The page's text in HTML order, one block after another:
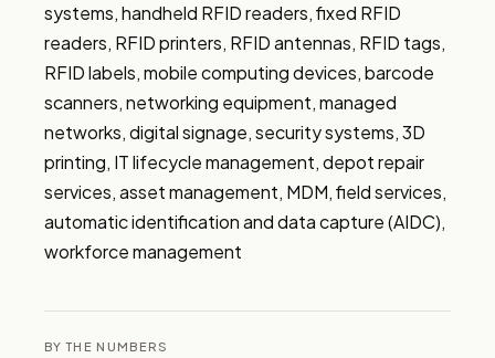
systems, handheld RFID readers, fixed RFID
readers, RFID printers, RFID antennas, RFID tags,
RFID labels, mobile computing devices, barcode
scanners, networking equipment, managed
networks, digital signage, security systems, 3D
printing, IT lifecycle management, depot repair
services, asset management, MDM, field services,
automatic identification and data capture (AIDC),
workforce management
BY THE NUMBERS